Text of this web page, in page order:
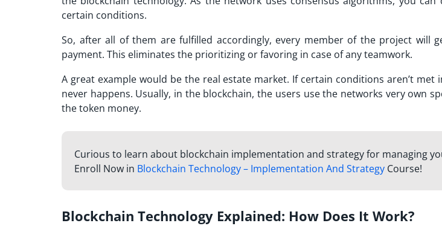
certain conditions.
So, after all of them are fulfilled accordingly, every member of the project will
payment. This eliminates the prioritizing or favoring in case of any teamwork.
A great example would be the real estate market. If certain conditions aren’t met
never happens. Usually, in the blockchain, the users use the networks very own
the token money.
Curious to learn about blockchain implementation and strategy for managing
Enroll Now in Blockchain Technology – Implementation And StrategyCourse!
Blockchain Technology Explained: How Does It Work?